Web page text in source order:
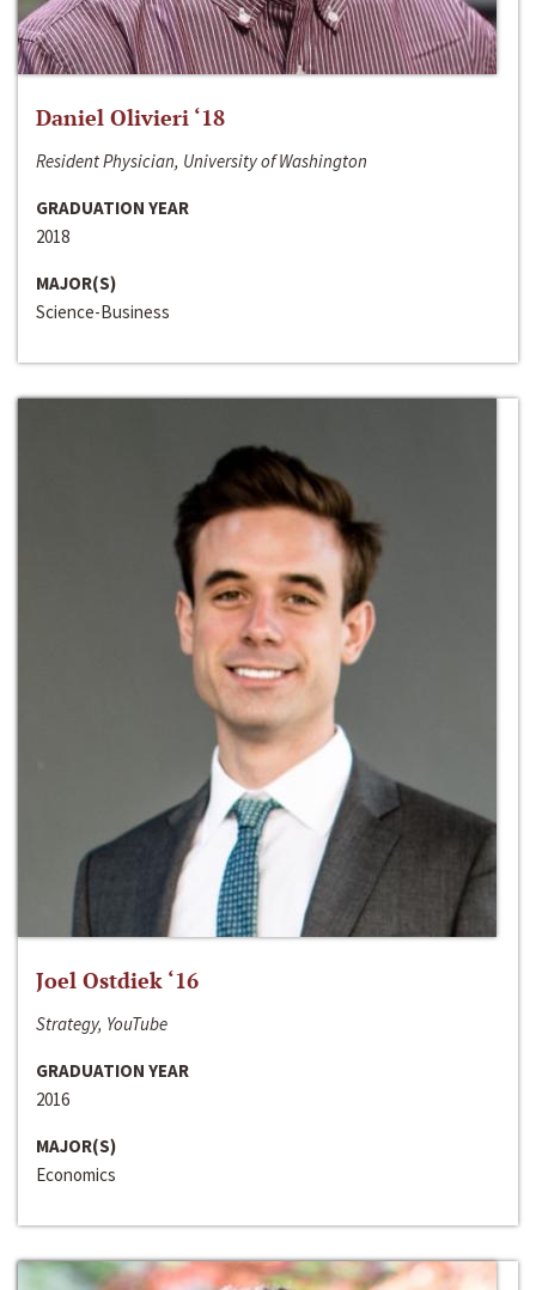
Daniel Olivieri ‘18
Resident Physician, University of Washington
GRADUATION YEAR
2018
MAJOR(S)
Science-Business
Joel Ostdiek ‘16
Strategy, YouTube
GRADUATION YEAR
2016
MAJOR(S)
Economics